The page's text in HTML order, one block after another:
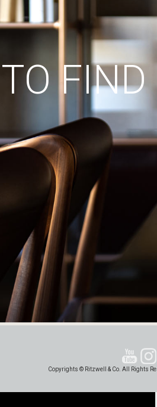
FIND
Copyrights © Ritzwell & Co. All Rights